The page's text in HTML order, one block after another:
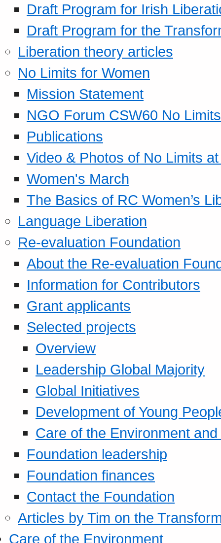
Draft Program for Irish
Draft Program for the
Liberation theory articles
No Limits for Women
Mission Statement
NGO Forum CSW60 No
Publications
Video & Photos of No Limits
Women's March
The Basics of RC Women’s
Language Liberation
Re-evaluation Foundation
About the Re-evaluation
Information for Contributors
Grant applicants
Selected projects
Overview
Leadership Global Majority
Global Initiatives
Development of Young
Care of the Environment
Foundation leadership
Foundation finances
Contact the Foundation
Articles by Tim on the
Care of the Environment